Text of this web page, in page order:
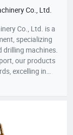
Co., Ltd.
Co., Ltd. is a
specializing
drilling machines.
our products
excelling in
we integrate